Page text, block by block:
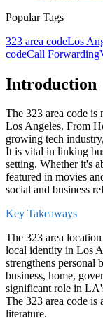
Popular Tags
323 area codeLos
codeCall Forwarding
Introduction
The 323 area code is
Los Angeles. From
growing tech
It is vital in linking
setting. Whether it's
featured in movies
social and business
Key Takeaways
The 323 area
local identity in Los
strengthens personal
business, home,
significant role in
The 323 area code is
literature.